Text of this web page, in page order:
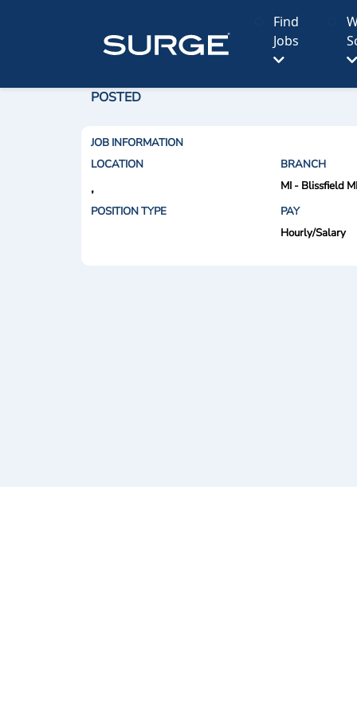
Find
Jobs
POSTED
JOB INFORMATION
LOCATION
BRANCH
,
MI - Blissfield MI
POSITION TYPE
PAY
Hourly/Salary